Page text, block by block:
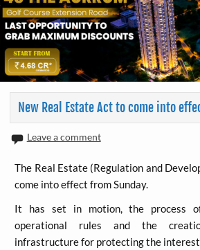
New Real Estate Act to come into
Leave a comment
The Real Estate (Regulation and
come into effect from Sunday.
It has set in motion, the process
operational rules and the
infrastructure for protecting the